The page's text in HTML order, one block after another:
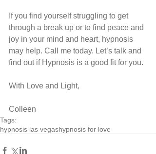
If you find yourself struggling to get
through a break up or to find peace and
joy in your mind and heart, hypnosis
may help. Call me today. Let’s talk and
find out if Hypnosis is a good fit for you.
With Love and Light,
Colleen
Tags:
hypnosis las vegashypnosis for love